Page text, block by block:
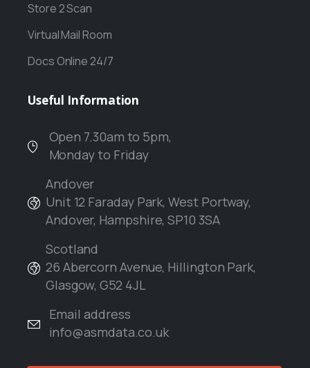
Store 2 Scan
Virtual Mail Room
Docs Online 24/7
Useful Information
Open 7.30am to 5pm,
Monday to Friday
Andover
Unit 12 Faraday Park, West Portway,
Andover, Hampshire, SP10 3SA
Scotland
26 Abercorn Avenue, Hillington Park,
Glasgow, G52 4JL
Email address
info@asmdata.co.uk